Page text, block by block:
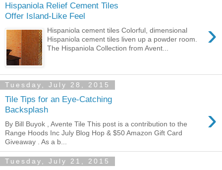
Hispaniola Relief Cement Tiles
Offer Island-Like Feel
›
Hispaniola cement tiles Colorful, dimensional
Hispaniola cement tiles liven up a powder room.
The Hispaniola Collection from Avent...
Tuesday, July 28, 2015
Tile Tips for an Eye-Catching
Backsplash
›
By Bill Buyok , Avente Tile This post is a contribution to the
Range Hoods Inc July Blog Hop & $50 Amazon Gift Card
Giveaway . As a b...
Tuesday, July 21, 2015